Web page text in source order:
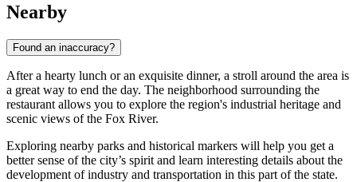
Nearby
Found an inaccuracy?
After a hearty lunch or an exquisite dinner, a stroll around the area is
a great way to end the day. The neighborhood surrounding the
restaurant allows you to explore the region's industrial heritage and
scenic views of the Fox River.
Exploring nearby parks and historical markers will help you get a
better sense of the city’s spirit and learn interesting details about the
development of industry and transportation in this part of the state.